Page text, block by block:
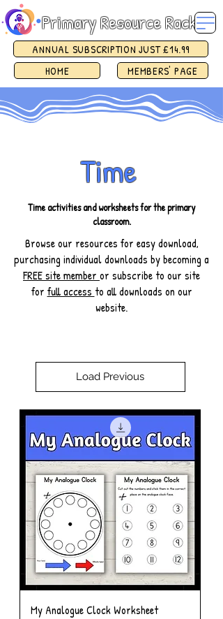
Primary Resource Rack
ANNUAL SUBSCRIPTION JUST £14.99
MEMBERS' PAGE
HOME
Time
Time activities and worksheets for the primary
classroom.
Browse our resources for easy download,
purchasing individual downloads by becoming a
FREE site member or subscribe to our site
for full access to all downloads on our
website.
Load Previous
My Analogue Clock Worksheet